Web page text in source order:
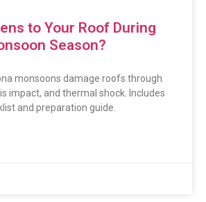
to Your Roof During
Season?
monsoons damage roofs through
impact, and thermal shock. Includes
and preparation guide.